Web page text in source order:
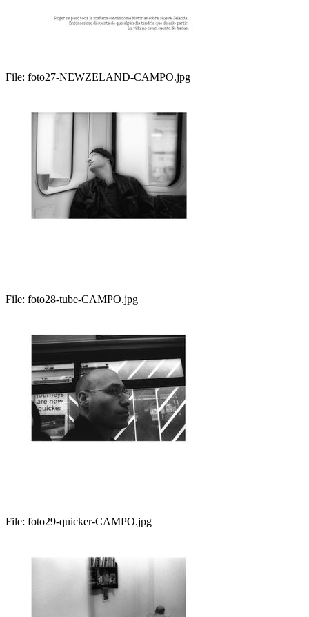
File: foto27-NEWZELAND-CAMPO.jpg
File: foto28-tube-CAMPO.jpg
File: foto29-quicker-CAMPO.jpg